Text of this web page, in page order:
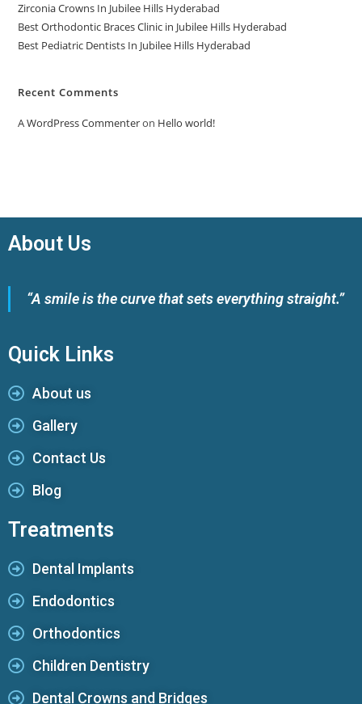
Zirconia Crowns In Jubilee Hills Hyderabad
Best Orthodontic Braces Clinic in Jubilee Hills Hyderabad
Best Pediatric Dentists In Jubilee Hills Hyderabad
Recent Comments
A WordPress Commenteron Hello world!
About Us
“A smile is the curve that sets everything straight.”
Quick Links
About us
Gallery
Contact Us
Blog
Treatments
Dental Implants
Endodontics
Orthodontics
Children Dentistry
Dental Crowns and Bridges